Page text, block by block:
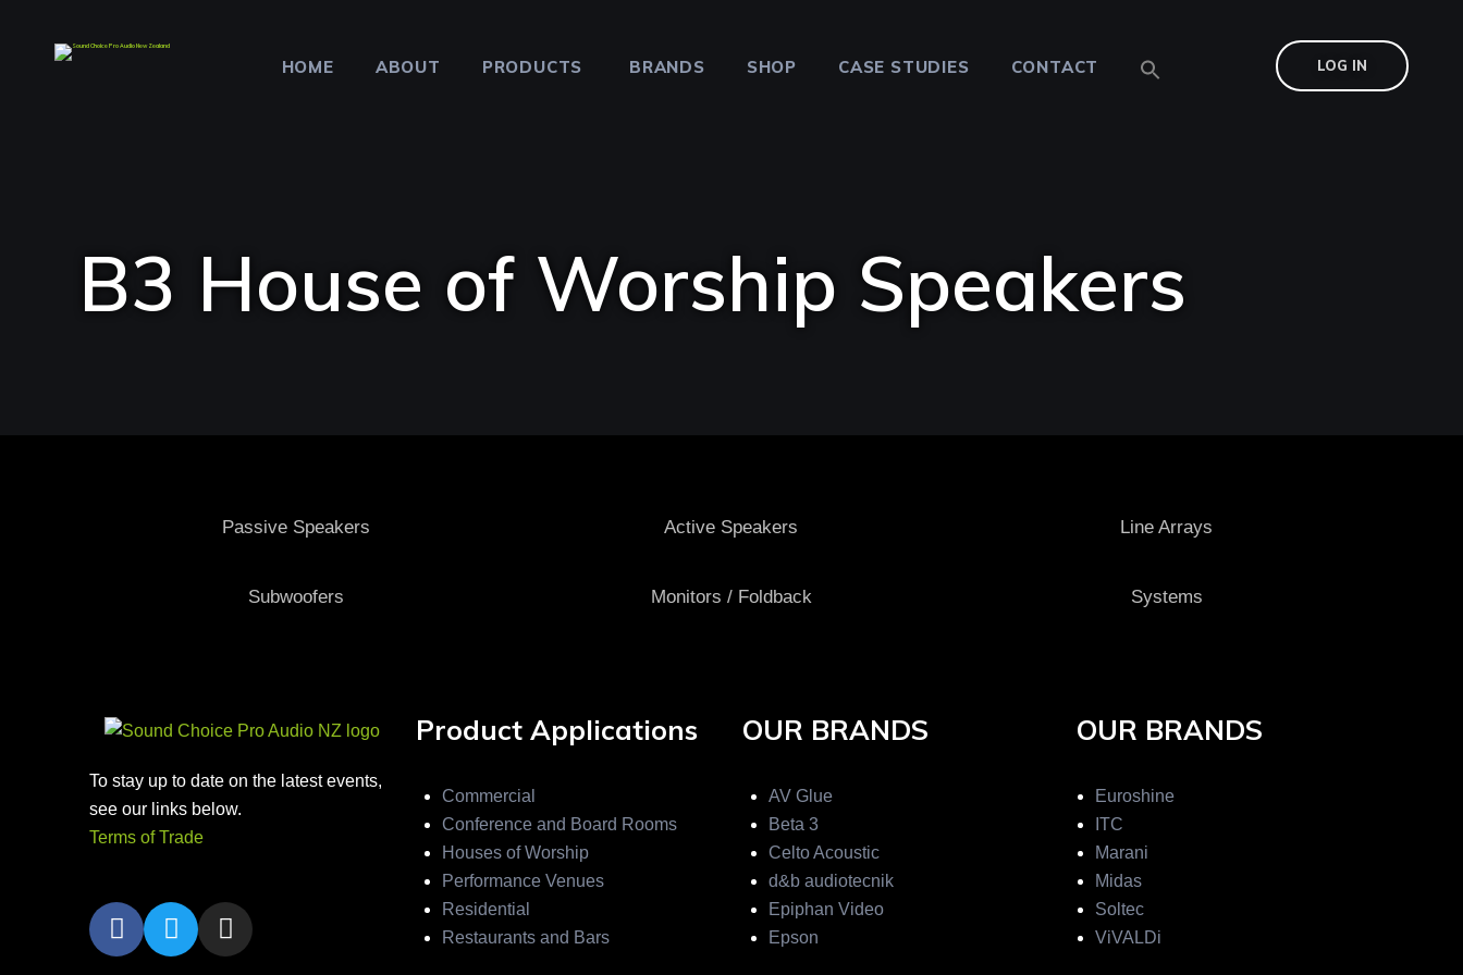
LOG IN
HOME ABOUT PRODUCTS BRANDS SHOP CASE STUDIES CONTACT
B3 House of Worship Speakers
Passive Speakers Active Speakers Line Arrays
Subwoofers Monitors / Foldback Systems
To stay up to date on the latest events,
see our links below.
Terms of Trade
Product Applications
Commercial
Conference and Board Rooms
Houses of Worship
Performance Venues
Residential
Restaurants and Bars
OUR BRANDS
AV Glue
Beta 3
Celto Acoustic
d&b audiotecnik
Epiphan Video
Epson
OUR BRANDS
Euroshine
ITC
Marani
Midas
Soltec
ViVALDi